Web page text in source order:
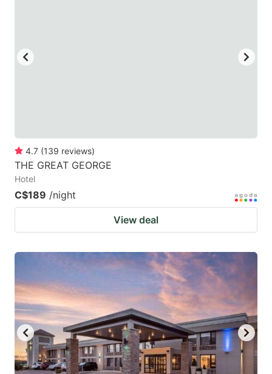
for
changing
4.7 (139 reviews)
THE GREAT GEORGE
Hotel
C$189 /night
View deal